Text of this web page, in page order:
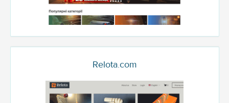
Relota.com